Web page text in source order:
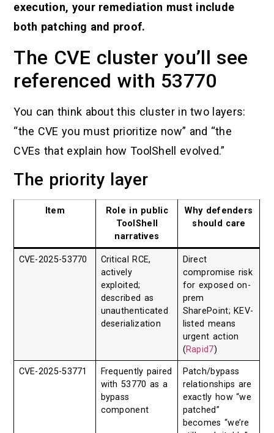
execution, your remediation must include
both patching and proof.
The CVE cluster you’ll see
referenced with 53770
You can think about this cluster in two layers:
“the CVE you must prioritize now” and “the
CVEs that explain how ToolShell evolved.”
The priority layer
Item
Role in public
ToolShell
narratives
Why defenders
should care
CVE-2025-53770
Critical RCE,
actively
exploited;
described as
unauthenticated
deserialization
Direct
compromise risk
for exposed on-
prem
SharePoint; KEV-
listed means
urgent action
(Rapid7)
CVE-2025-53771
Frequently paired
with 53770 as a
bypass
component
Patch/bypass
relationships are
exactly how “we
patched”
becomes “we’re